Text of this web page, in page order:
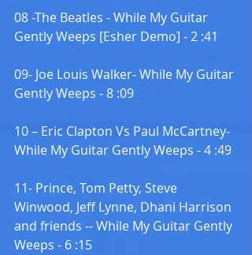
08 -The Beatles - While My Guitar
Gently Weeps [Esher Demo] - 2 :41
09- Joe Louis Walker- While My Guitar
Gently Weeps - 8 :09
10 – Eric Clapton Vs Paul McCartney-
While My Guitar Gently Weeps - 4 :49
11- Prince, Tom Petty, Steve
Winwood, Jeff Lynne, Dhani Harrison
and friends -- While My Guitar Gently
Weeps - 6 :15